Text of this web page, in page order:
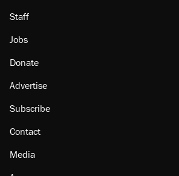
Staff
Jobs
Donate
Advertise
Subscribe
Contact
Media